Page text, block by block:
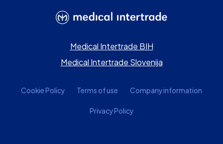
Medical Intertrade BIH
Medical Intertrade Slovenija
Cookie Policy Terms of use Company information
Privacy Policy